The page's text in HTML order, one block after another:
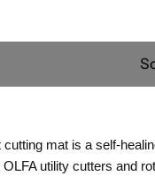
mat is a self-
utility cutters and